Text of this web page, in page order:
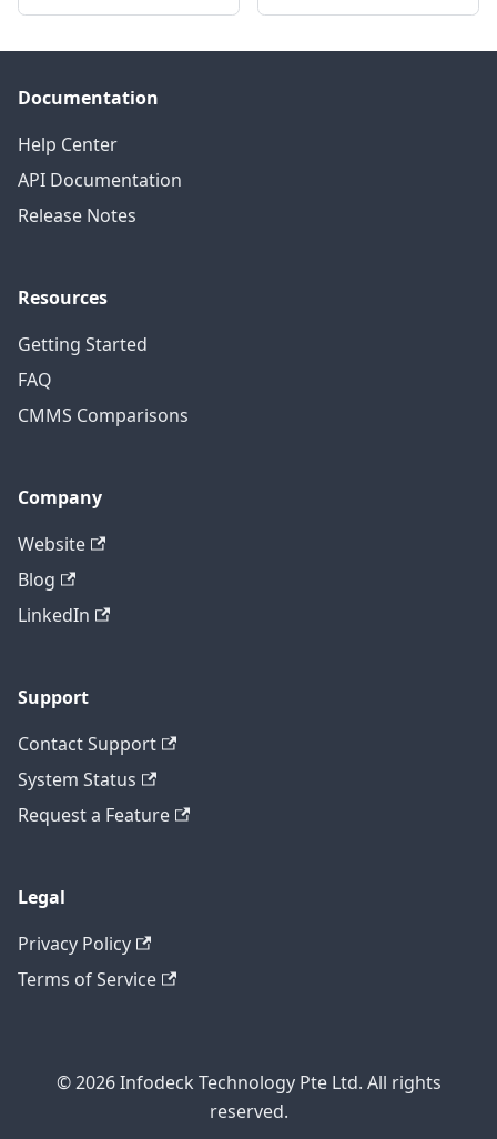
Documentation
Help Center
API Documentation
Release Notes
Resources
Getting Started
FAQ
CMMS Comparisons
Company
Website
Blog
LinkedIn
Support
Contact Support
System Status
Request a Feature
Legal
Privacy Policy
Terms of Service
© 2026 Infodeck Technology Pte Ltd. All rights
reserved.